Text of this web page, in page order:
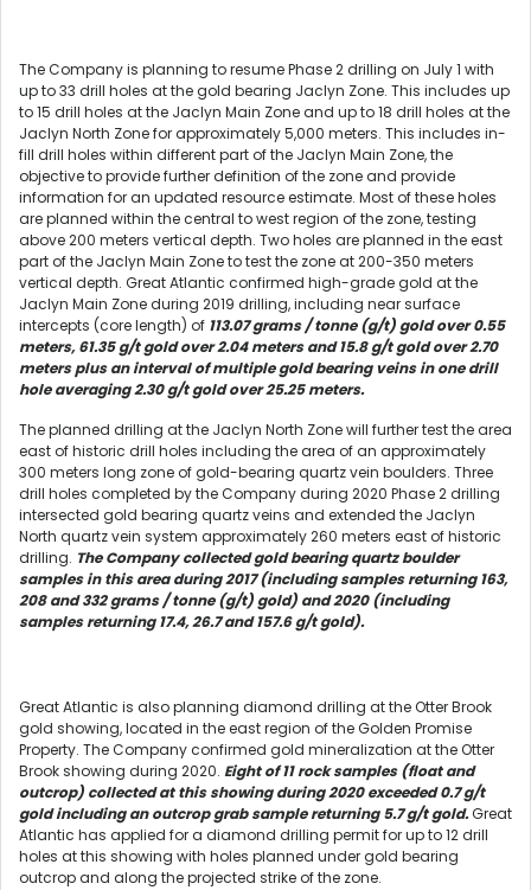
The Company is planning to resume Phase 2 drilling on July 1 with
up to 33 drill holes at the gold bearing Jaclyn Zone. This includes up
to 15 drill holes at the Jaclyn Main Zone and up to 18 drill holes at the
Jaclyn North Zone for approximately 5,000 meters. This includes in-
fill drill holes within different part of the Jaclyn Main Zone, the
objective to provide further definition of the zone and provide
information for an updated resource estimate. Most of these holes
are planned within the central to west region of the zone, testing
above 200 meters vertical depth. Two holes are planned in the east
part of the Jaclyn Main Zone to test the zone at 200-350 meters
vertical depth. Great Atlantic confirmed high-grade gold at the
Jaclyn Main Zone during 2019 drilling, including near surface
intercepts (core length) of 113.07 grams / tonne (g/t) gold over 0.55
meters, 61.35 g/t gold over 2.04 meters and 15.8 g/t gold over 2.70
meters plus an interval of multiple gold bearing veins in one drill
hole averaging 2.30 g/t gold over 25.25 meters.
The planned drilling at the Jaclyn North Zone will further test the area
east of historic drill holes including the area of an approximately
300 meters long zone of gold-bearing quartz vein boulders. Three
drill holes completed by the Company during 2020 Phase 2 drilling
intersected gold bearing quartz veins and extended the Jaclyn
North quartz vein system approximately 260 meters east of historic
drilling. The Company collected gold bearing quartz boulder
samples in this area during 2017 (including samples returning 163,
208 and 332 grams / tonne (g/t) gold) and 2020 (including
samples returning 17.4, 26.7 and 157.6 g/t gold).
Great Atlantic is also planning diamond drilling at the Otter Brook
gold showing, located in the east region of the Golden Promise
Property. The Company confirmed gold mineralization at the Otter
Brook showing during 2020. Eight of 11 rock samples (float and
outcrop) collected at this showing during 2020 exceeded 0.7 g/t
gold including an outcrop grab sample returning 5.7 g/t gold.Great
Atlantic has applied for a diamond drilling permit for up to 12 drill
holes at this showing with holes planned under gold bearing
outcrop and along the projected strike of the zone.